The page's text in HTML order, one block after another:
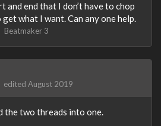
and end that I don’t have to chop
what I want. Can any one help.
Beatmaker 3
edited August 2019
the two threads into one.